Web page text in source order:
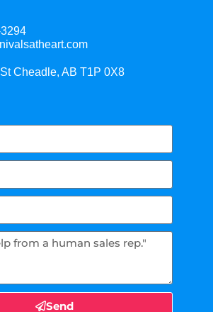
Cheadle, AB T1P 0X8
Send